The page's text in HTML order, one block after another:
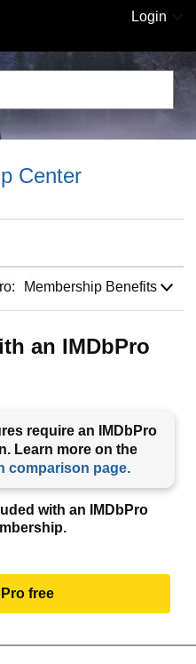
Login
Center
Membership Benefits
an IMDbPro
require an IMDbPro
Learn more on the
comparison page.
with an IMDbPro
free